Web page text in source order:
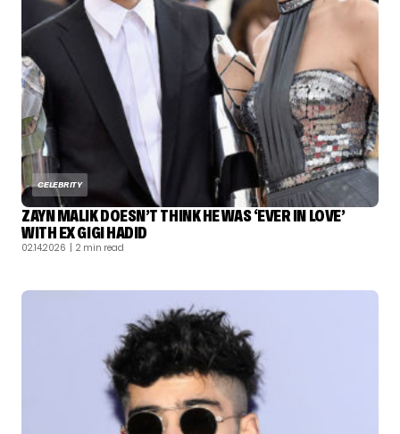
CELEBRITY
ZAYN MALIK DOESN’T THINK HE WAS ‘EVER IN LOVE’
WITH EX GIGI HADID
02.14.2026 | 2 min read